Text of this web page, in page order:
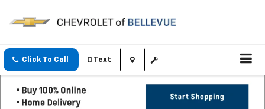
Click To Call Text